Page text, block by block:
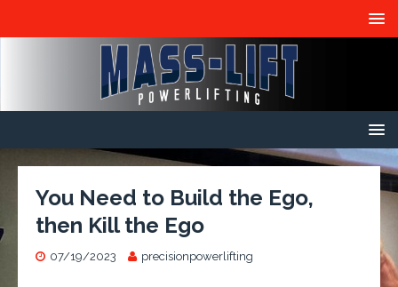
You Need to Build the Ego,
then Kill the Ego
07/19/2023 precisionpowerlifting